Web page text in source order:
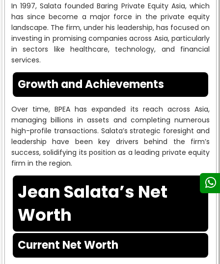
In 1997, Salata founded Baring Private Equity Asia, which
has since become a major force in the private equity
landscape. The firm, under his leadership, has focused on
investing in promising companies across Asia, particularly
in sectors like healthcare, technology, and financial
services.
Growth and Achievements
Over time, BPEA has expanded its reach across Asia,
managing billions in assets and completing numerous
high-profile transactions. Salata’s strategic foresight and
leadership have been key drivers behind the firm’s
success, solidifying its position as a leading private equity
firm in the region.
Jean Salata’s Net
Worth
Current Net Worth